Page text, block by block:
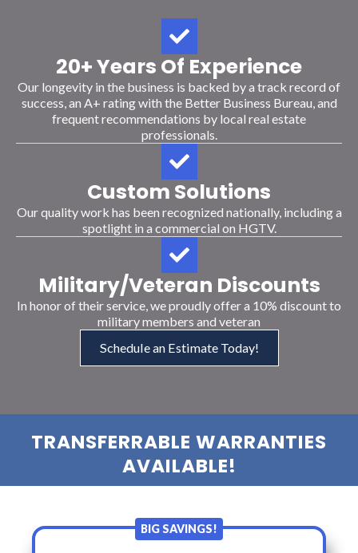
20+ Years Of Experience
Our longevity in the business is backed by a track record of
success, an A+ rating with the Better Business Bureau, and
frequent recommendations by local real estate
professionals.
Custom Solutions
Our quality work has been recognized nationally, including a
spotlight in a commercial on HGTV.
Military/Veteran Discounts
In honor of their service, we proudly offer a 10% discount to
military members and veteran
Schedule an Estimate Today!
TRANSFERRABLE WARRANTIES
AVAILABLE!
BIG SAVINGS!